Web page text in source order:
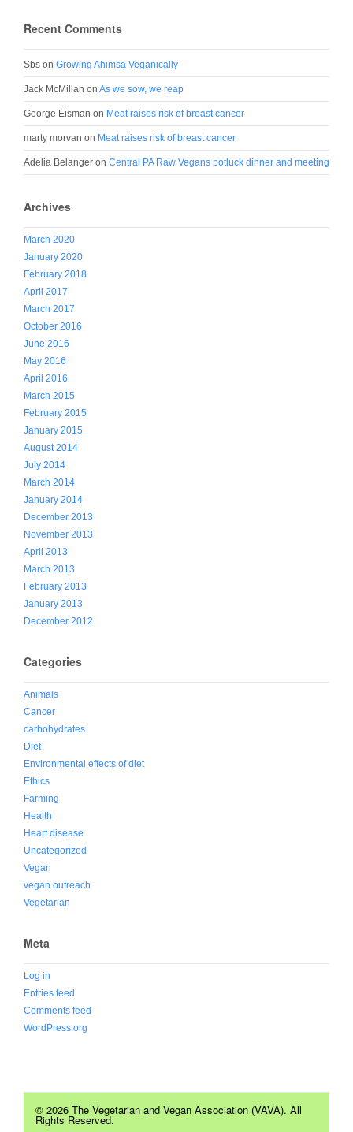
Recent Comments
Sbs on Growing Ahimsa Veganically
Jack McMillan on As we sow, we reap
George Eisman on Meat raises risk of breast cancer
marty morvan on Meat raises risk of breast cancer
Adelia Belanger on Central PA Raw Vegans potluck dinner and meeting
Archives
March 2020
January 2020
February 2018
April 2017
March 2017
October 2016
June 2016
May 2016
April 2016
March 2015
February 2015
January 2015
August 2014
July 2014
March 2014
January 2014
December 2013
November 2013
April 2013
March 2013
February 2013
January 2013
December 2012
Categories
Animals
Cancer
carbohydrates
Diet
Environmental effects of diet
Ethics
Farming
Health
Heart disease
Uncategorized
Vegan
vegan outreach
Vegetarian
Meta
Log in
Entries feed
Comments feed
WordPress.org
© 2026 The Vegetarian and Vegan Association (VAVA). All
Rights Reserved.